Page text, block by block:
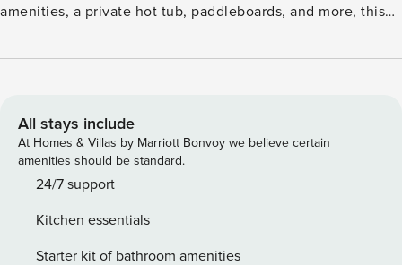
amenities, a private hot tub, paddleboards, and more, this
ultimate Southern Utah getaway! Key Features: -Sleeps 16,
(Heated Year-Round) -6 Community Pickleball Courts -
Lagoon-Front Unit + Direct Beach Access -Private Hot Tub
-3 Paddleboards + 1 Double Kayak -4 Electric Scooters -
Pickleball Equipment -Outdoor Fire Table + Seating + Grill -
Designated Parking Spaces + Nearby Ample Street Parking)
Bedroom Breakdown: Bedroom 1 - King Bed/Attached Bath
All stays include
At Homes & Villas by Marriott Bonvoy we believe certain
amenities should be standard.
24/7 support
Kitchen essentials
Starter kit of bathroom amenities